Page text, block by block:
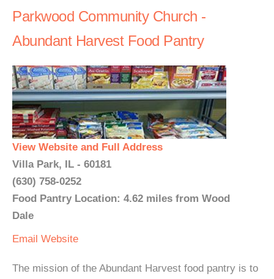
Parkwood Community Church -
Abundant Harvest Food Pantry
View Website and Full Address
Villa Park, IL - 60181
(630) 758-0252
Food Pantry Location: 4.62 miles from Wood
Dale
Email Website
The mission of the Abundant Harvest food pantry is to